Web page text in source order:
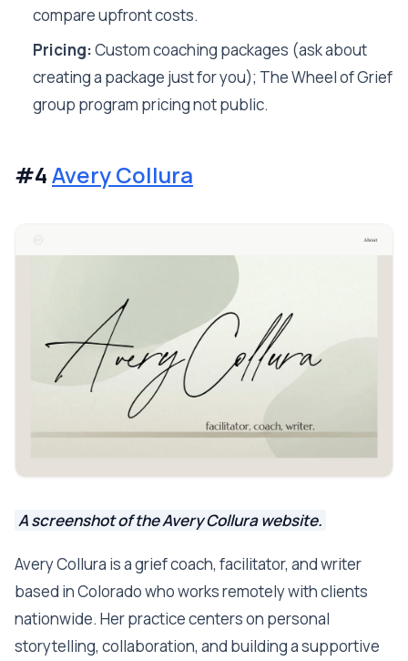
compare upfront costs.
Pricing:Custom coaching packages (ask about
creating a package just for you); The Wheel of Grief
group program pricing not public.
#4Avery Collura
A screenshot of the Avery Collura website.
Avery Collura is a grief coach, facilitator, and writer
based in Colorado who works remotely with clients
nationwide. Her practice centers on personal
storytelling, collaboration, and building a supportive